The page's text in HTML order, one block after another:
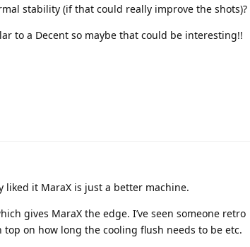
stability (if that could really improve the shots)?
to a Decent so maybe that could be interesting!!
liked it MaraX is just a better machine.
gives MaraX the edge. I’ve seen someone retro
on how long the cooling flush needs to be etc.